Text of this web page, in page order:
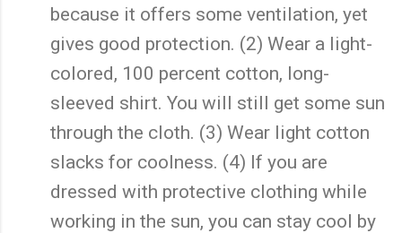
because it offers some ventilation, yet
gives good protection. (2) Wear a light-
colored, 100 percent cotton, long-
sleeved shirt. You will still get some sun
through the cloth. (3) Wear light cotton
slacks for coolness. (4) If you are
dressed with protective clothing while
working in the sun, you can stay cool by